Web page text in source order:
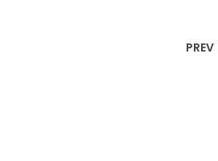
PREV